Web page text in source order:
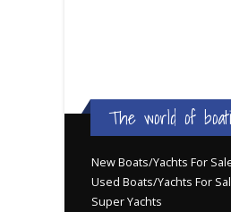
The world of
New Boats/Yachts For
Used Boats/Yachts For
Super Yachts